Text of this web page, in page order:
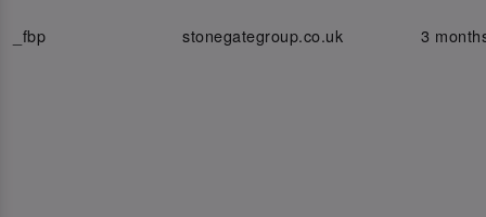
_fbp stonegategroup.co.uk 3